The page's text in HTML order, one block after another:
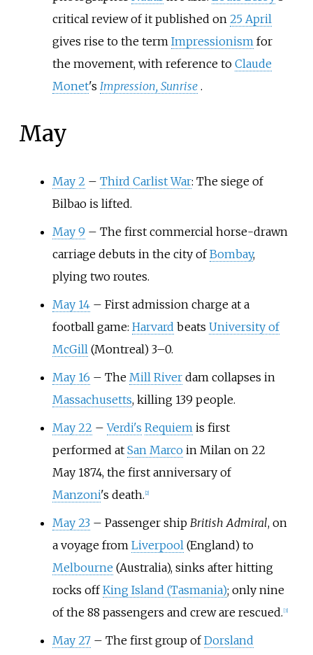
critical review of it published on 25 April
gives rise to the term Impressionismfor
the movement, with reference to Claude
Monet's Impression, Sunrise .
May
May 2 – Third Carlist War: The siege of
Bilbao is lifted.
May 9 – The first commercial horse-drawn
carriage debuts in the city ofBombay,
plying two routes.
May 14 – First admission charge at a
football game: Harvard beats University of
McGill(Montreal) 3–0.
May 16 – The Mill Riverdam collapses in
Massachusetts, killing 139 people.
May 22 – Verdi's Requiemis first
performed at San Marcoin Milan on 22
May 1874, the first anniversary of
Manzoni's death. 2]
May 23 – Passenger ship British Admiral, on
a voyage from Liverpool(England) to
Melbourne (Australia), sinks after hitting
rocks offKing Island (Tasmania); only nine
of the 88 passengers and crew are rescued. 3]
May 27 – The first group ofDorsland